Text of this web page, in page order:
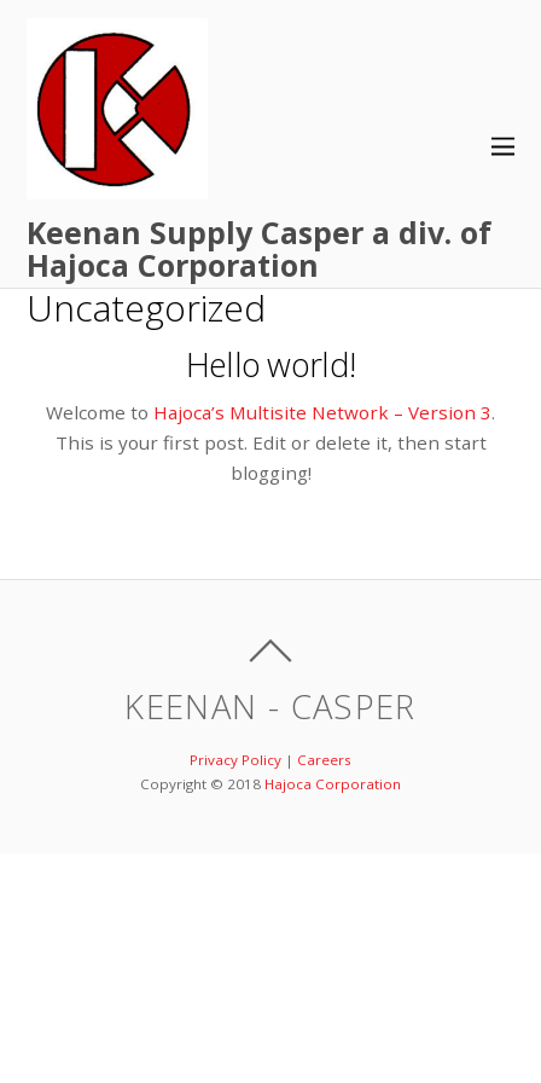
Keenan Supply Casper a div. of
Hajoca Corporation
Uncategorized
Hello world!
Welcome to Hajoca’s Multisite Network – Version 3.
This is your first post. Edit or delete it, then start
blogging!
KEENAN - CASPER
Privacy Policy | Careers
Copyright © 2018 Hajoca Corporation